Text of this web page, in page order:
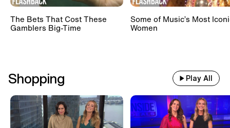
The Bets That Cost These
Gamblers Big-Time
Some of Music’s Most
Women
Shopping Play All